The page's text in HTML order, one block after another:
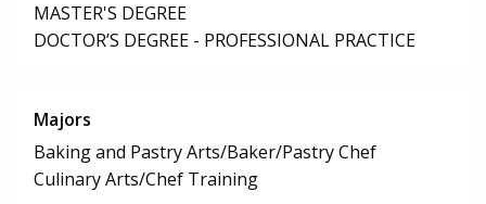
MASTER'S DEGREE
DOCTOR’S DEGREE - PROFESSIONAL PRACTICE
Majors
Baking and Pastry Arts/Baker/Pastry Chef
Culinary Arts/Chef Training